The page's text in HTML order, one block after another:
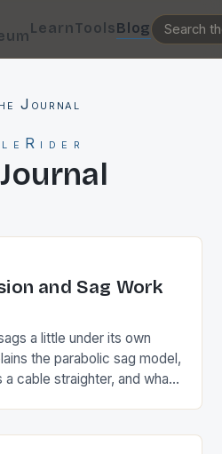
LearnToolsBlog
Journal
and Sag Work
a little under its own
the parabolic sag model,
cable straighter, and what